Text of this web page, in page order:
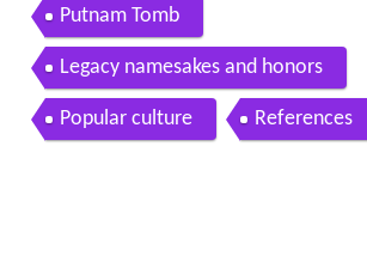
Putnam Tomb
Legacy namesakes and honors
Popular culture References